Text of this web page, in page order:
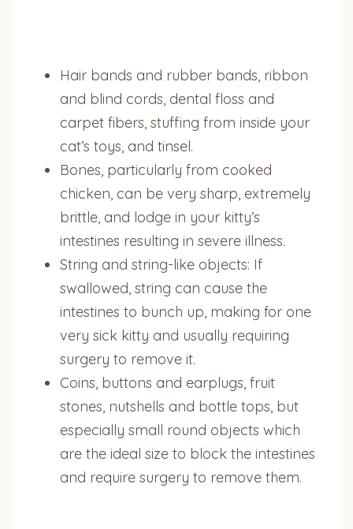
Hair bands and rubber bands, ribbon
and blind cords, dental floss and
carpet fibers, stuffing from inside your
cat’s toys, and tinsel.
Bones, particularly from cooked
chicken, can be very sharp, extremely
brittle, and lodge in your kitty’s
intestines resulting in severe illness.
String and string-like objects: If
swallowed, string can cause the
intestines to bunch up, making for one
very sick kitty and usually requiring
surgery to remove it.
Coins, buttons and earplugs, fruit
stones, nutshells and bottle tops, but
especially small round objects which
are the ideal size to block the intestines
and require surgery to remove them.